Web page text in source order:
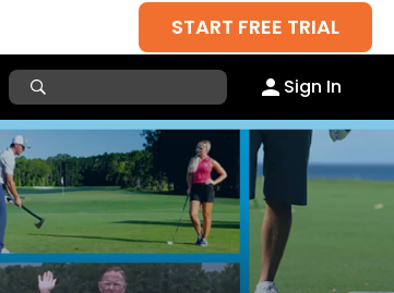
START FREE TRIAL
Sign In